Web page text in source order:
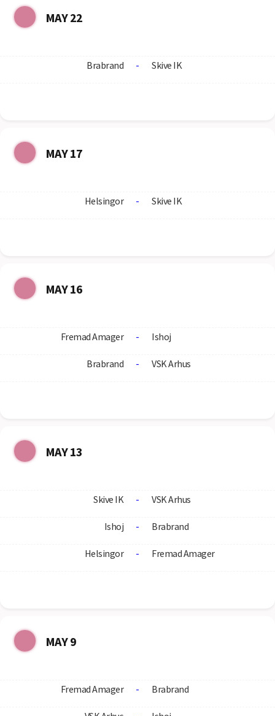
MAY 22
Brabrand - Skive IK
MAY 17
Helsingor - Skive IK
MAY 16
Fremad Amager - Ishoj
Brabrand - VSK Arhus
MAY 13
Skive IK - VSK Arhus
Ishoj - Brabrand
Helsingor - Fremad Amager
MAY 9
Fremad Amager - Brabrand